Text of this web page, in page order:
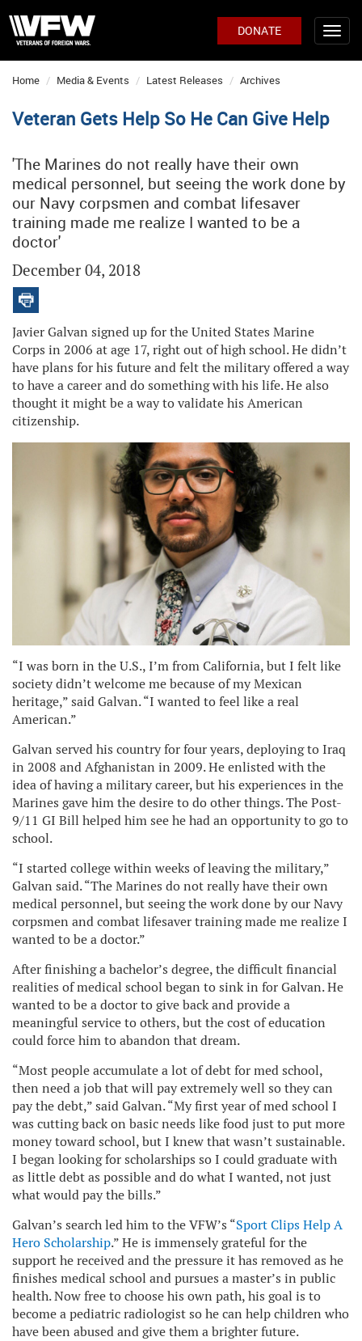
DONATE
Home Media & Events Latest Releases Archives
Veteran Gets Help So He Can Give Help
'The Marines do not really have their own
medical personnel, but seeing the work done by
our Navy corpsmen and combat lifesaver
training made me realize I wanted to be a
doctor'
December 04, 2018
Javier Galvan signed up for the United States Marine
Corps in 2006 at age 17, right out of high school. He didn’t
have plans for his future and felt the military offered a way
to have a career and do something with his life. He also
thought it might be a way to validate his American
citizenship.
“I was born in the U.S., I’m from California, but I felt like
society didn’t welcome me because of my Mexican
heritage,” said Galvan. “I wanted to feel like a real
American.”
Galvan served his country for four years, deploying to Iraq
in 2008 and Afghanistan in 2009. He enlisted with the
idea of having a military career, but his experiences in the
Marines gave him the desire to do other things. The Post-
9/11 GI Bill helped him see he had an opportunity to go to
school.
“I started college within weeks of leaving the military,”
Galvan said. “The Marines do not really have their own
medical personnel, but seeing the work done by our Navy
corpsmen and combat lifesaver training made me realize I
wanted to be a doctor.”
After finishing a bachelor’s degree, the difficult financial
realities of medical school began to sink in for Galvan. He
wanted to be a doctor to give back and provide a
meaningful service to others, but the cost of education
could force him to abandon that dream.
“Most people accumulate a lot of debt for med school,
then need a job that will pay extremely well so they can
pay the debt,” said Galvan. “My first year of med school I
was cutting back on basic needs like food just to put more
money toward school, but I knew that wasn’t sustainable.
I began looking for scholarships so I could graduate with
as little debt as possible and do what I wanted, not just
what would pay the bills.”
Galvan’s search led him to the VFW’s “Sport Clips Help A
Hero Scholarship.” He is immensely grateful for the
support he received and the pressure it has removed as he
finishes medical school and pursues a master’s in public
health. Now free to choose his own path, his goal is to
become a pediatric radiologist so he can help children who
have been abused and give them a brighter future.